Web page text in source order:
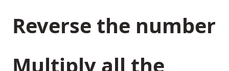
Reverse the number